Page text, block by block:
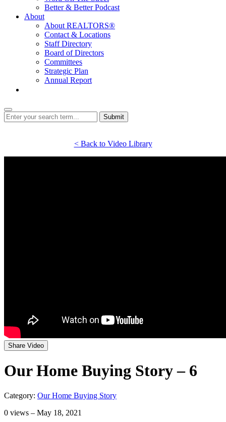
Better & Better Podcast
About
About REALTORS®
Contact & Locations
Staff Directory
Board of Directors
Committees
Strategic Plan
Annual Report
Submit
< Back to Video Library
Share Video
Our Home Buying Story – 6
Category: Our Home Buying Story
0 views – May 18, 2021